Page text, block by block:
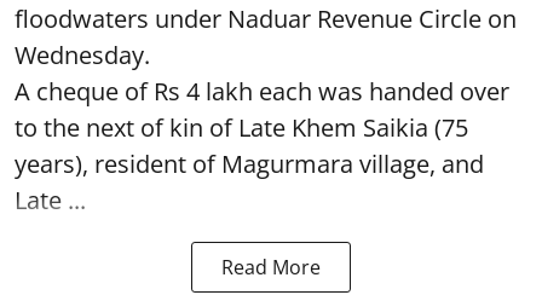
floodwaters under Naduar Revenue Circle on
Wednesday.
A cheque of Rs 4 lakh each was handed over
to the next of kin of Late Khem Saikia (75
years), resident of Magurmara village, and
Late ...
Read More